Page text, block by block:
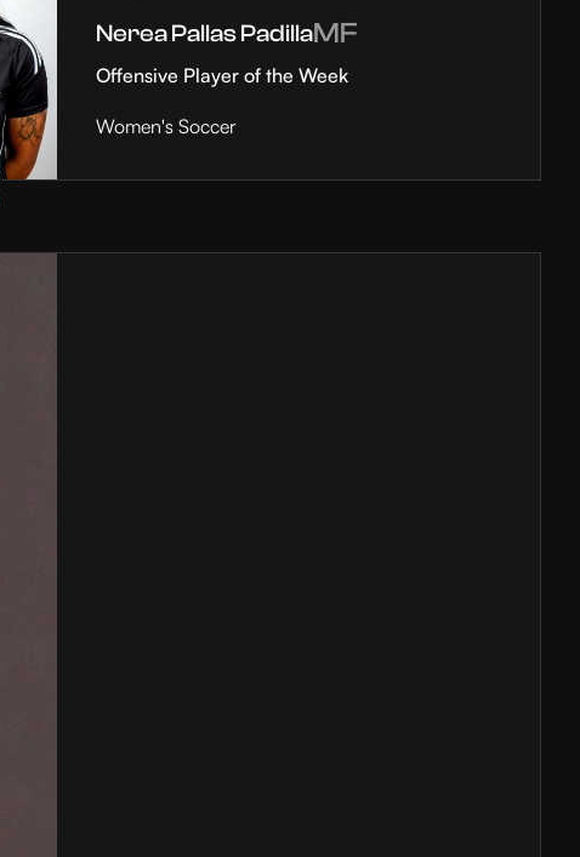
Nerea Pallas PadillaMF
Offensive Player of the Week
Women's Soccer